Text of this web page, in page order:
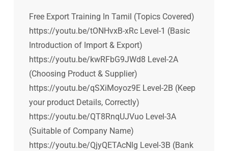
Free Export Training In Tamil (Topics Covered)
https://youtu.be/tONHvxB-xRc Level-1 (Basic
Introduction of Import & Export)
https://youtu.be/kwRFbG9JWd8 Level-2A
(Choosing Product & Supplier)
https://youtu.be/qSXiMoyoz9E Level-2B (Keep
your product Details, Correctly)
https://youtu.be/QT8RnqUJVuo Level-3A
(Suitable of Company Name)
https://youtu.be/QjyQETAcNlg Level-3B (Bank